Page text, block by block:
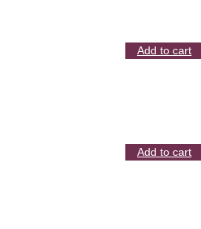
Add to cart
Add to cart